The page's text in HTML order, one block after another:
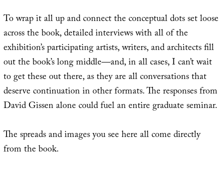
To wrap it all up and connect the conceptual dots set loose
across the book, detailed interviews with all of the
exhibition’s participating artists, writers, and architects fill
out the book’s long middle—and, in all cases, I can’t wait
to get these out there, as they are all conversations that
deserve continuation in other formats. The responses from
David Gissen alone could fuel an entire graduate seminar.
The spreads and images you see here all come directly
from the book.